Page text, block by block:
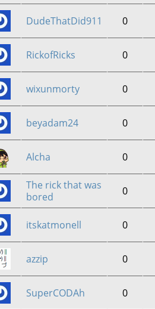
DudeThatDid911 0
RickofRicks 0
wixunmorty 0
beyadam24 0
Alcha 0
The rick that was
bored
0
itskatmonell 0
azzip 0
SuperCODAh 0